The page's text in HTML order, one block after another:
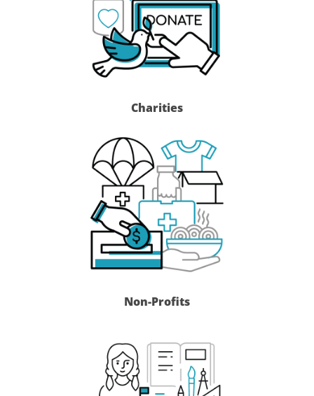
Charities
Non-Profits